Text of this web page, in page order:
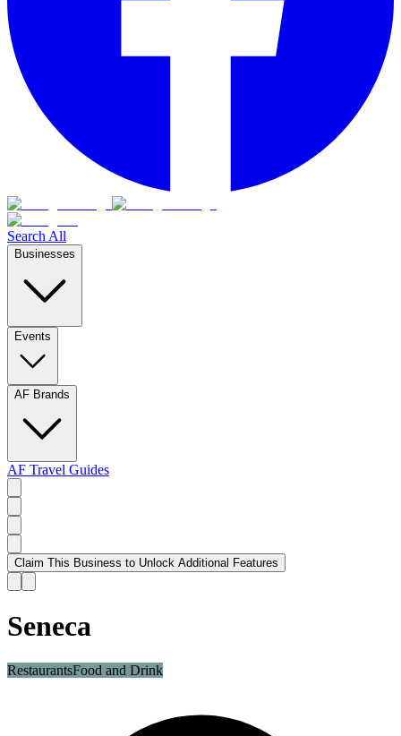
Search All
Businesses
Events
AF Brands
AF Travel Guides
Claim This Business to Unlock Additional Features
Seneca
RestaurantsFood and Drink